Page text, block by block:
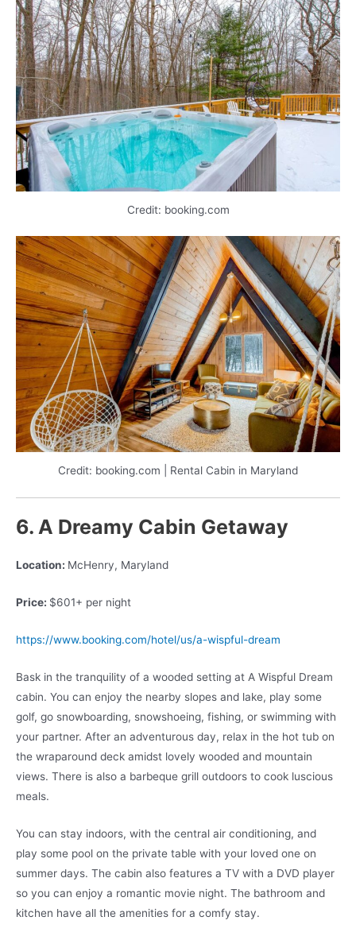
Credit: booking.com
Credit: booking.com | Rental Cabin in Maryland
6. A Dreamy Cabin Getaway
Location: McHenry, Maryland
Price: $601+ per night
https://www.booking.com/hotel/us/a-wispful-dream
Bask in the tranquility of a wooded setting at A Wispful Dream
cabin. You can enjoy the nearby slopes and lake, play some
golf, go snowboarding, snowshoeing, fishing, or swimming with
your partner. After an adventurous day, relax in the hot tub on
the wraparound deck amidst lovely wooded and mountain
views. There is also a barbeque grill outdoors to cook luscious
meals.
You can stay indoors, with the central air conditioning, and
play some pool on the private table with your loved one on
summer days. The cabin also features a TV with a DVD player
so you can enjoy a romantic movie night. The bathroom and
kitchen have all the amenities for a comfy stay.